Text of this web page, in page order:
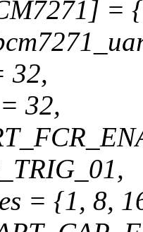
= {
32,
32,
= {1, 8,